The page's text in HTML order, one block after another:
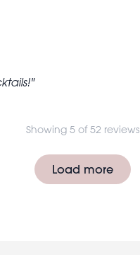
Showing 5 of 52 reviews
Load more